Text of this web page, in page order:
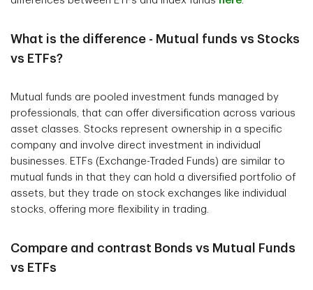
What is the difference - Mutual funds vs Stocks
vs ETFs?
Mutual funds are pooled investment funds managed by
professionals, that can offer diversification across various
asset classes. Stocks represent ownership in a specific
company and involve direct investment in individual
businesses. ETFs (Exchange-Traded Funds) are similar to
mutual funds in that they can hold a diversified portfolio of
assets, but they trade on stock exchanges like individual
stocks, offering more flexibility in trading.
Compare and contrast Bonds vs Mutual Funds
vs ETFs